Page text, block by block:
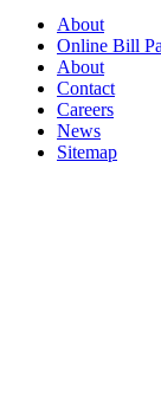
About
Online Bill
About
Contact
Careers
News
Sitemap